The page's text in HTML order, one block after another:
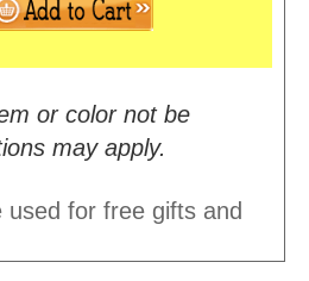
or color not be
may apply.
used for free gifts and